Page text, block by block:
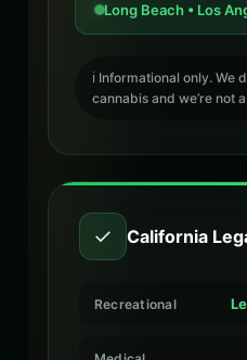
Long Beach • Los
ℹ️ Informational only. We
cannabis and we’re not
✓ California
Recreational